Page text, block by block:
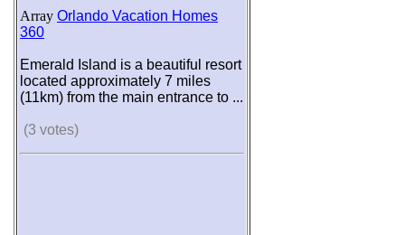
Array Orlando Vacation Homes
360
Emerald Island is a beautiful resort
located approximately 7 miles
(11km) from the main entrance to ...
(3 votes)